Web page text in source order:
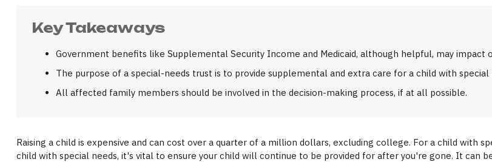
Key Takeaways
Government benefits like Supplemental Security Income and Medicaid, although helpful, may impact
The purpose of a special-needs trust is to provide supplemental and extra care for a child with special
All affected family members should be involved in the decision-making process, if at all possible.
Raising a child is expensive and can cost over a quarter of a million dollars, excluding college. For a child
child with special needs, it's vital to ensure your child will continue to be provided for after you're gone. It can